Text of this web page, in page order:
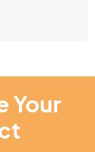
Your